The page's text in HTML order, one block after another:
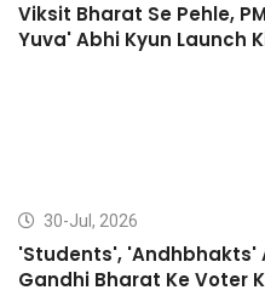
Viksit Bharat Se Pehle,
Yuva' Abhi Kyun Launch
30-Jul, 2026
'Students', 'Andhbhakts'
Gandhi Bharat Ke Voter